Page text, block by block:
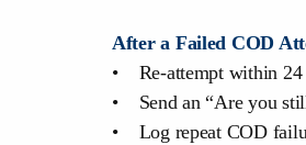
After a Failed COD
• Re-attempt within 24
• Send an “Are you
• Log repeat COD